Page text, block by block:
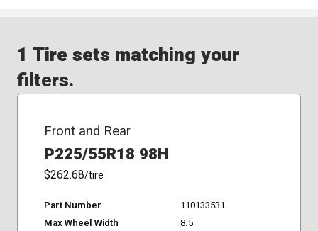
1 Tire sets matching your
filters.
Front and Rear
P225/55R18 98H
$262.68/tire
Part Number
110133531
Max Wheel Width
8.5